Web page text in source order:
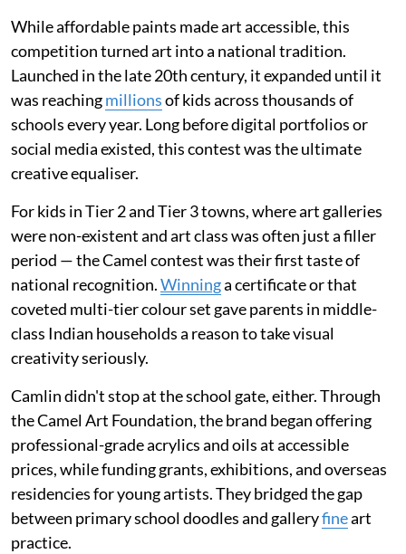
While affordable paints made art accessible, this
competition turned art into a national tradition.
Launched in the late 20th century, it expanded until it
was reachingmillionsof kids across thousands of
schools every year. Long before digital portfolios or
social media existed, this contest was the ultimate
creative equaliser.
For kids in Tier 2 and Tier 3 towns, where art galleries
were non-existent and art class was often just a filler
period — the Camel contest was their first taste of
national recognition.Winninga certificate or that
coveted multi-tier colour set gave parents in middle-
class Indian households a reason to take visual
creativity seriously.
Camlin didn't stop at the school gate, either. Through
the Camel Art Foundation, the brand began offering
professional-grade acrylics and oils at accessible
prices, while funding grants, exhibitions, and overseas
residencies for young artists. They bridged the gap
between primary school doodles and galleryfineart
practice.